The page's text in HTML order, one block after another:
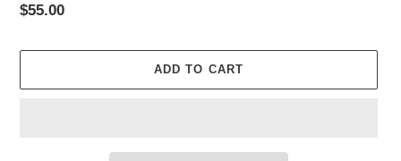
Regular
$55.00
ADD TO CART